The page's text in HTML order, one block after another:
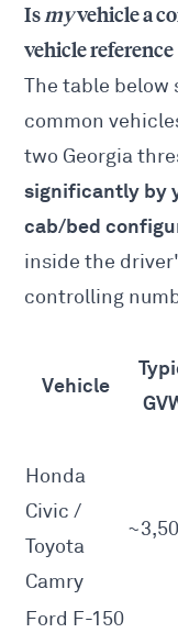
Ismyvehicle a
vehicle reference
The table below
common
two Georgia
significantly by
cab/bed
inside the
controlling
Vehicle
Honda
Civic /
Toyota
Camry
Ford F-150